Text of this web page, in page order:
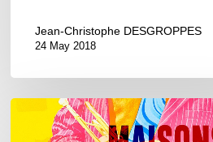
Jean-Christophe DESGROPPES
24 May 2018
Maisons-
Laffitte